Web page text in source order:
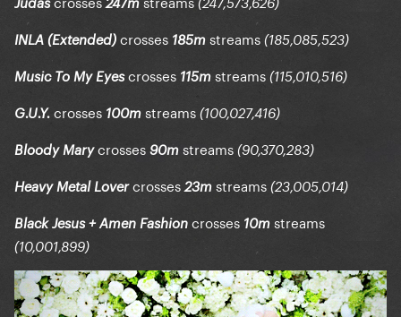
INLA (Extended) crosses 185m streams (185,085,523)
Music To My Eyescrosses 115m streams (115,010,516)
G.U.Y. crosses 100m streams (100,027,416)
Bloody Marycrosses 90m streams (90,370,283)
Heavy Metal Lovercrosses 23m streams (23,005,014)
Black Jesus + Amen Fashion crosses 10m streams
(10,001,899)